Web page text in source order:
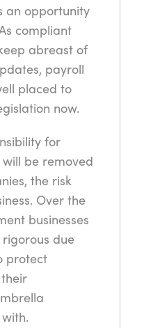
an opportunity
compliant
abreast of
payroll
placed to
now.
for
be removed
the risk
Over the
businesses
due
protect